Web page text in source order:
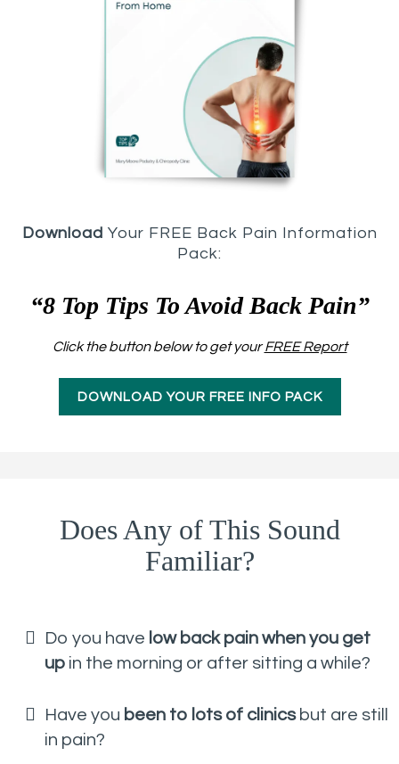
Download Your FREE Back Pain Information
Pack:
“8 Top Tips To Avoid Back Pain”
Click the button below to get yourFREE Report
DOWNLOAD YOUR FREE INFO PACK
Does Any of This Sound
Familiar?
Do you have low back pain when you get
up in the morning or after sitting a while?
Have you been to lots of clinicsbut are still
in pain?